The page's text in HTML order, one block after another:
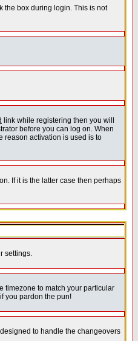
the box during login. This is not
link while registering then you will
before you can log on. When
reason activation is used is to
If it is the latter case then perhaps
settings.
timezone to match your particular
you pardon the pun!
to handle the changeovers